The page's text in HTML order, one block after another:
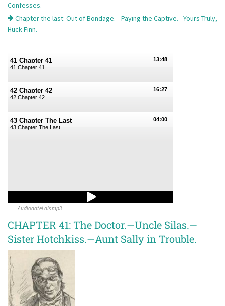
Confesses.
Chapter the last: Out of Bondage.—Paying the Captive.—Yours Truly,
Huck Finn.
13:48
41 Chapter 41
41 Chapter 41
16:27
42 Chapter 42
42 Chapter 42
04:00
43 Chapter The Last
43 Chapter The Last
Audiodatei als mp3
CHAPTER 41: The Doctor.—Uncle Silas.—
Sister Hotchkiss.—Aunt Sally in Trouble.